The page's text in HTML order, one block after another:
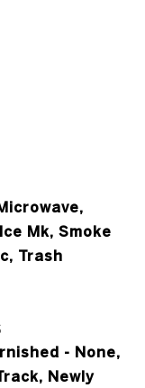
Mk, Smoke
Trash
- None,
Newly